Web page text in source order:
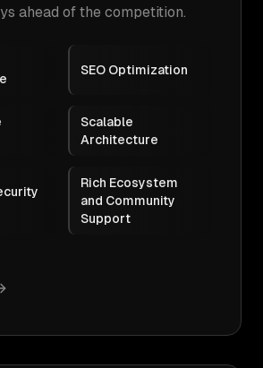
ahead of the competition.
SEO Optimization
Scalable
Architecture
Rich Ecosystem
and Community
Support